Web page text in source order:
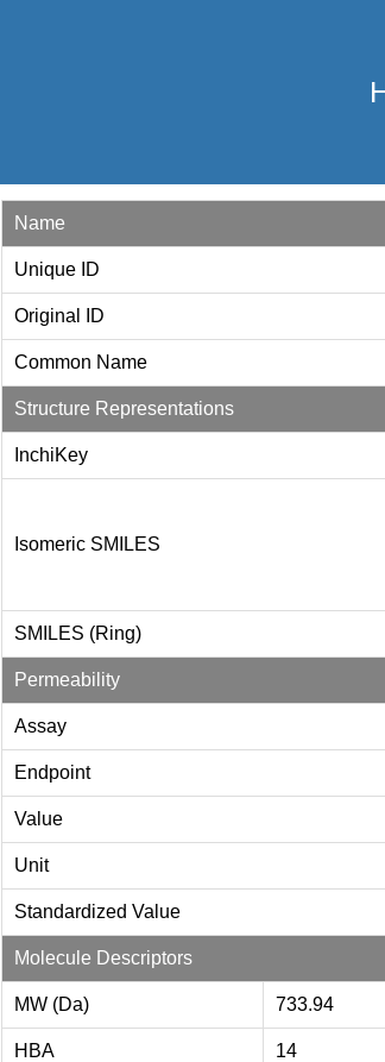
Name
Unique ID
Original ID
Common Name
Structure Representations
InchiKey
Isomeric SMILES
SMILES (Ring)
Permeability
Assay
Endpoint
Value
Unit
Standardized Value
Molecule Descriptors
MW (Da) 733.94
HBA 14